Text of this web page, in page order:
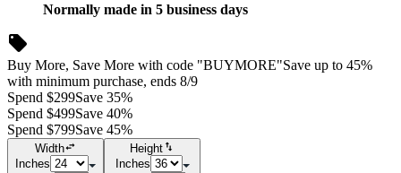
Normally made in 5 business days
Buy More, Save More with code "BUYMORE"Save up to 45%
with minimum purchase, ends 8/9
Spend $299Save 35%
Spend $499Save 40%
Spend $799Save 45%
Width
Inches
Height
Inches